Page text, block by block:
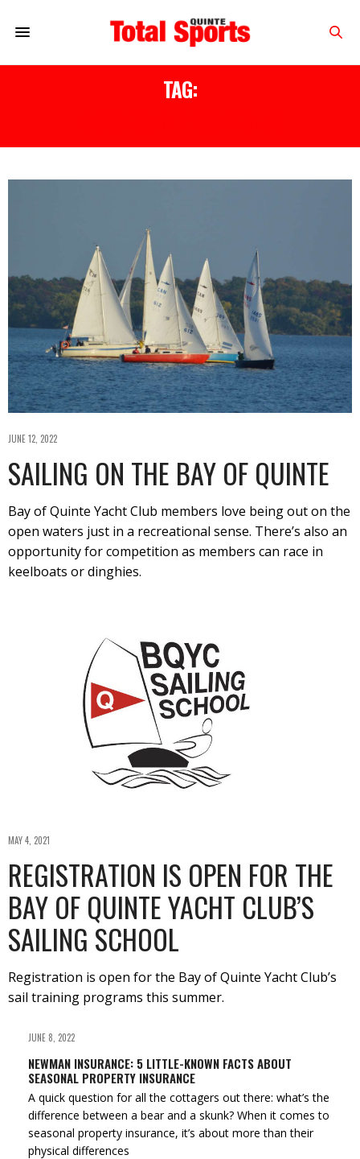
TAG:
JUNE 12, 2022
SAILING ON THE BAY OF QUINTE
Bay of Quinte Yacht Club members love being out on the
open waters just in a recreational sense. There’s also an
opportunity for competition as members can race in
keelboats or dinghies.
MAY 4, 2021
REGISTRATION IS OPEN FOR THE
BAY OF QUINTE YACHT CLUB’S
SAILING SCHOOL
Registration is open for the Bay of Quinte Yacht Club’s
sail training programs this summer.
JUNE 8, 2022
NEWMAN INSURANCE: 5 LITTLE-KNOWN FACTS ABOUT
SEASONAL PROPERTY INSURANCE
A quick question for all the cottagers out there: what’s the
difference between a bear and a skunk? When it comes to
seasonal property insurance, it’s about more than their
physical differences